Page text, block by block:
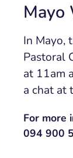
Mayo
In Mayo,
Pastoral
at 11am
a chat at
For more
094 900